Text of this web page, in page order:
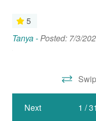
Oven
Refrigerator
Nearby Activities
Beach (Public)
5
Tanya - Posted: 7/3/
Next 1 /31